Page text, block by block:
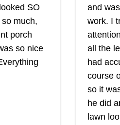
SO
much,
porch
so nice
and
work. I
all the
had
course
so it
he did
lawn